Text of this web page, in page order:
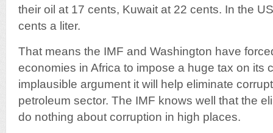
their oil at 17 cents, Kuwait at 22 cents. In the
cents a liter.
That means the IMF and Washington have
economies in Africa to impose a huge tax on its
implausible argument it will help eliminate
petroleum sector. The IMF knows well that the
do nothing about corruption in high places.